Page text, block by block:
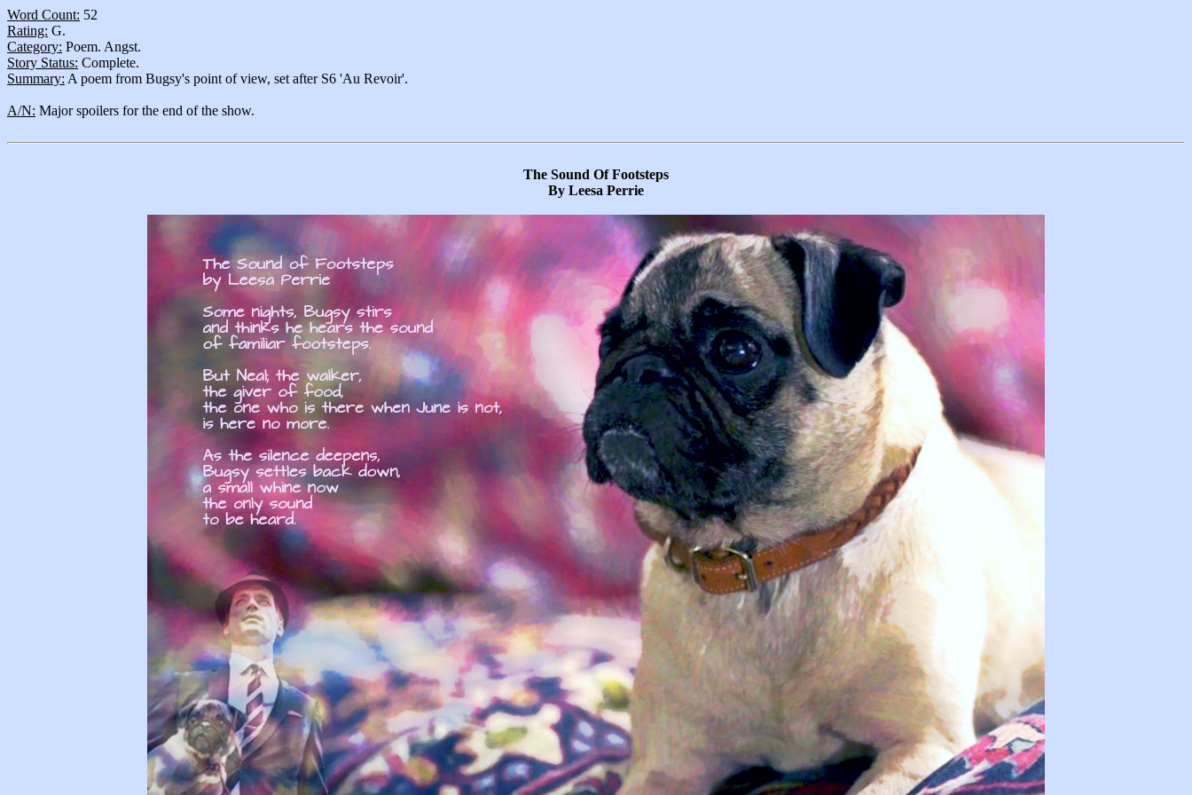
Word Count: 52
Rating: G.
Category: Poem. Angst.
Story Status: Complete.
Summary: A poem from Bugsy's point of view, set after S6 'Au Revoir'.
A/N: Major spoilers for the end of the show.
The Sound Of Footsteps
By Leesa Perrie